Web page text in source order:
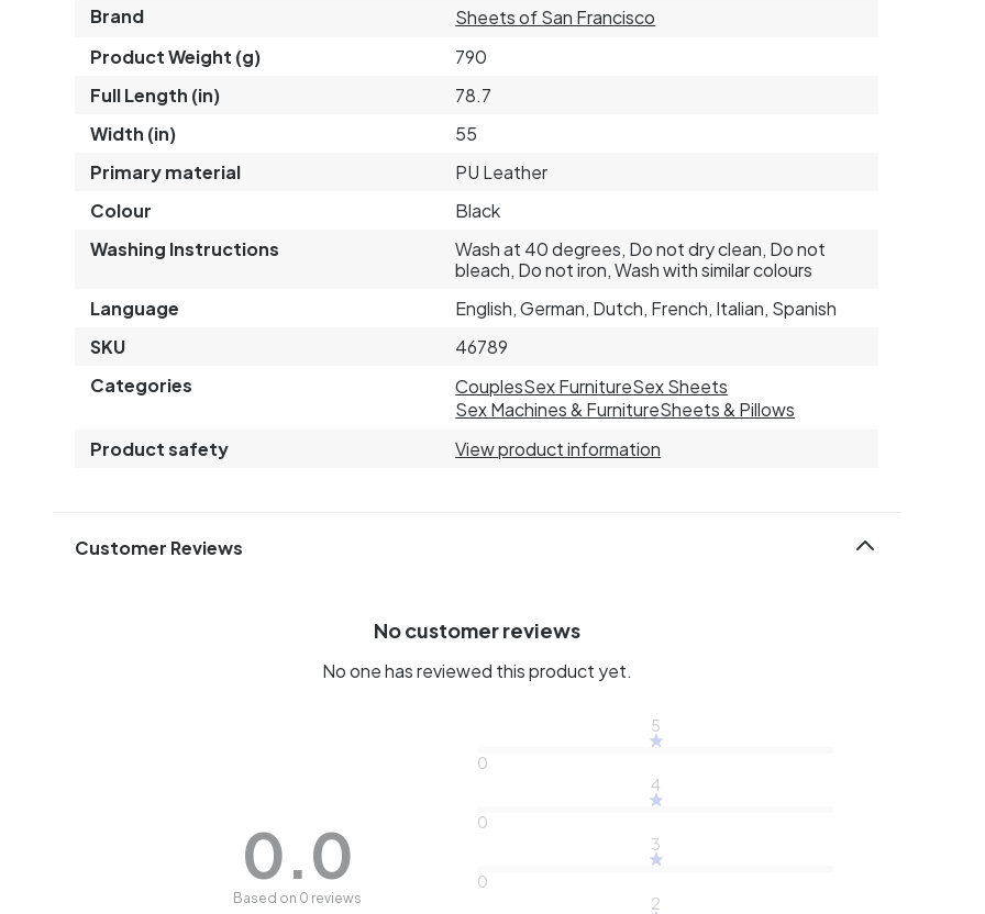
Brand
Sheets of San Francisco
Product Weight (g)
790
Full Length (in)
78.7
Width (in)
55
Primary material
PU Leather
Colour
Black
Washing Instructions
Wash at 40 degrees, Do not dry clean, Do not
bleach, Do not iron, Wash with similar colours
Language
English, German, Dutch, French, Italian, Spanish
SKU
46789
Categories
CouplesSex FurnitureSex Sheets
Sex Machines & FurnitureSheets & Pillows
Product safety
View product information
Customer Reviews
No customer reviews
No one has reviewed this product yet.
0.0
Based on 0 reviews
5
0
4
0
3
0
2